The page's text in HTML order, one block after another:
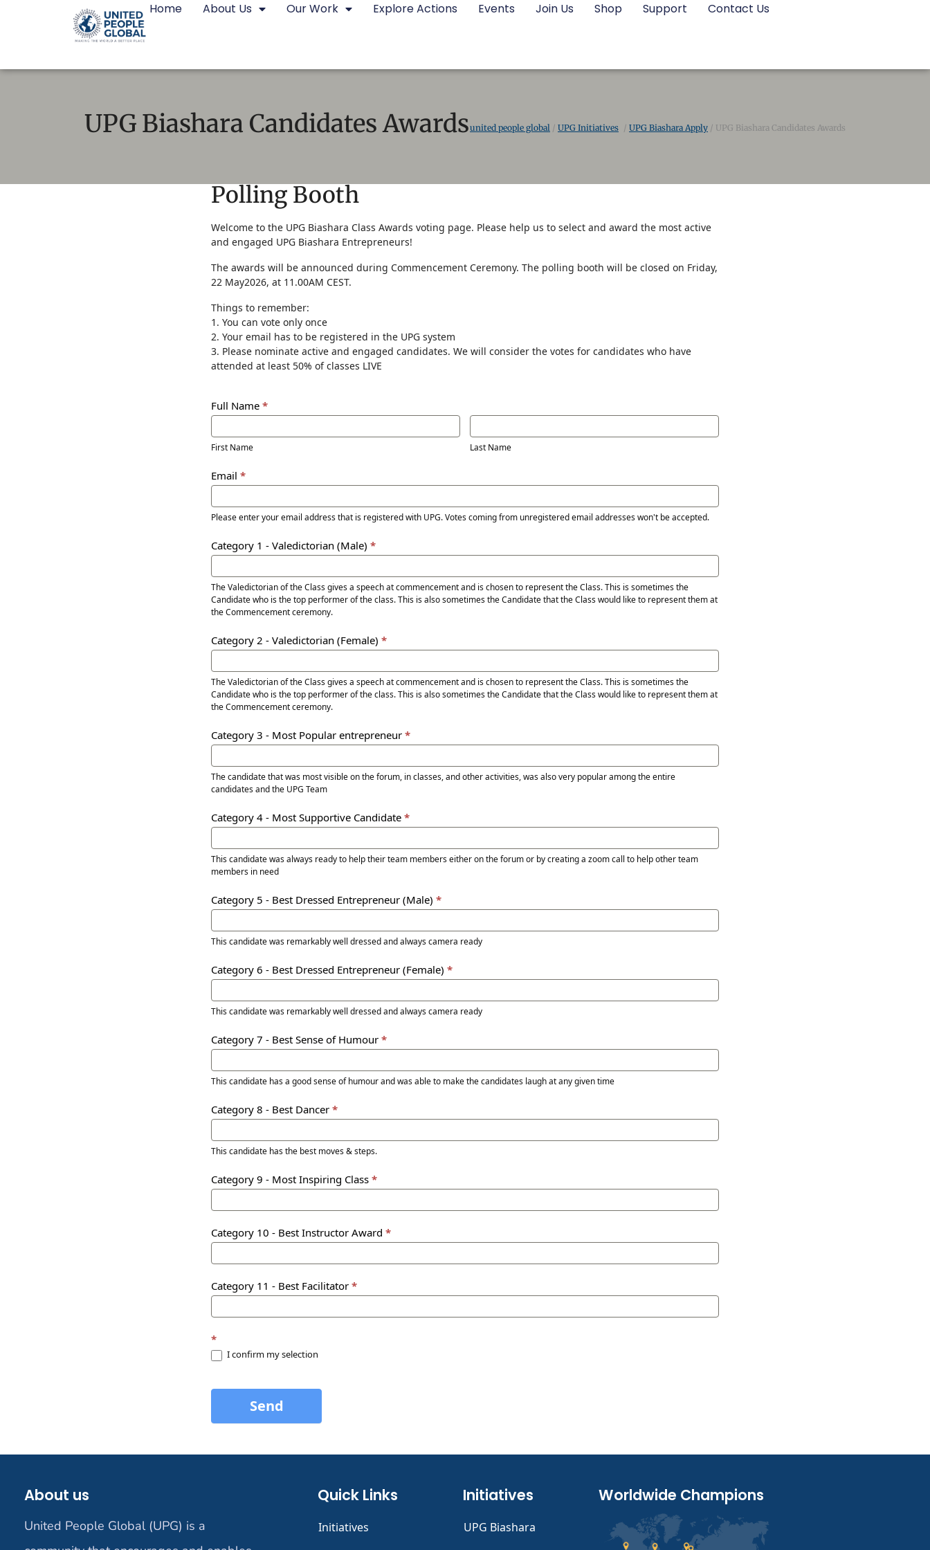
Home About Us Our Work Explore Actions Events Join Us Shop Support Contact Us
UPG Biashara Candidates Awardsunited people global / UPG Initiatives / UPG Biashara Apply / UPG Biashara Candidates Awards
Polling Booth
Voting:
UPG
Biashara
Candidates
Awards
Welcome to the UPG Biashara Class Awards voting page. Please help us to select and award the most active
and engaged UPG Biashara Entrepreneurs!
The awards will be announced during Commencement Ceremony. The polling booth will be closed on Friday,
22 May2026, at 11.00AM CEST.
Things to remember:
1. You can vote only once
2. Your email has to be registered in the UPG system
3. Please nominate active and engaged candidates. We will consider the votes for candidates who have
attended at least 50% of classes LIVE
Full Name*
First
Name
First Name
Last
Name
Last Name
Email*
Please enter your email address that is registered with UPG. Votes coming from unregistered email addresses won't be accepted.
Category 1 - Valedictorian (Male)*
The Valedictorian of the Class gives a speech at commencement and is chosen to represent the Class. This is sometimes the
Candidate who is the top performer of the class. This is also sometimes the Candidate that the Class would like to represent them at
the Commencement ceremony.
Category 2 - Valedictorian (Female)*
The Valedictorian of the Class gives a speech at commencement and is chosen to represent the Class. This is sometimes the
Candidate who is the top performer of the class. This is also sometimes the Candidate that the Class would like to represent them at
the Commencement ceremony.
Category 3 - Most Popular entrepreneur*
The candidate that was most visible on the forum, in classes, and other activities, was also very popular among the entire
candidates and the UPG Team
Category 4 - Most Supportive Candidate*
This candidate was always ready to help their team members either on the forum or by creating a zoom call to help other team
members in need
Category 5 - Best Dressed Entrepreneur (Male)*
This candidate was remarkably well dressed and always camera ready
Category 6 - Best Dressed Entrepreneur (Female)*
This candidate was remarkably well dressed and always camera ready
Category 7 - Best Sense of Humour*
This candidate has a good sense of humour and was able to make the candidates laugh at any given time
Category 8 - Best Dancer*
This candidate has the best moves & steps.
Category 9 - Most Inspiring Class*
Category 10 - Best Instructor Award*
Category 11 - Best Facilitator*
*
I confirm my selection
Send
About us
United People Global (UPG) is a
Quick Links
Initiatives
Initiatives
UPG Biashara
Worldwide Champions